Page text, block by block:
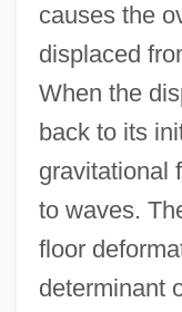
causes the
displaced
When the
back to its
gravitational
to waves.
floor
determinant